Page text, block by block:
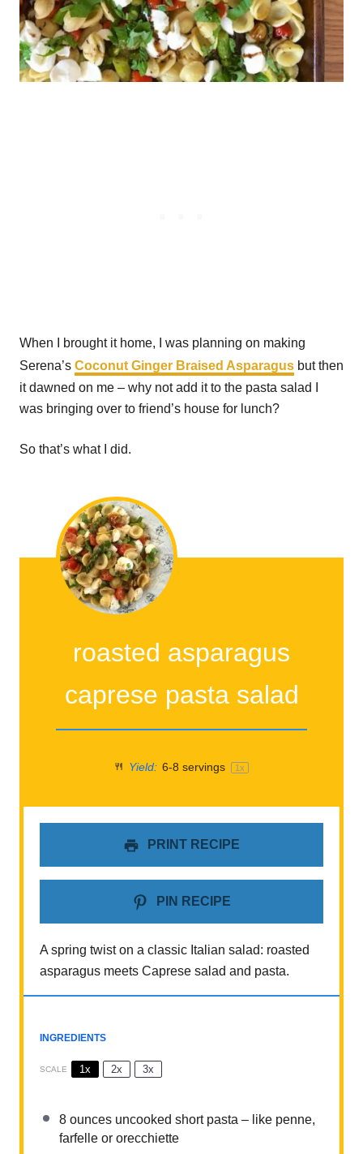
When I brought it home, I was planning on making
Serena’s Coconut Ginger Braised Asparagus but then
it dawned on me – why not add it to the pasta salad I
was bringing over to friend’s house for lunch?
So that’s what I did.
roasted asparagus
caprese pasta salad
Yield: 6-8 servings 1x
PRINT RECIPE
PIN RECIPE
A spring twist on a classic Italian salad: roasted
asparagus meets Caprese salad and pasta.
INGREDIENTS
SCALE 1x 2x 3x
8 ounces uncooked short pasta – like penne,
farfelle or orecchiette